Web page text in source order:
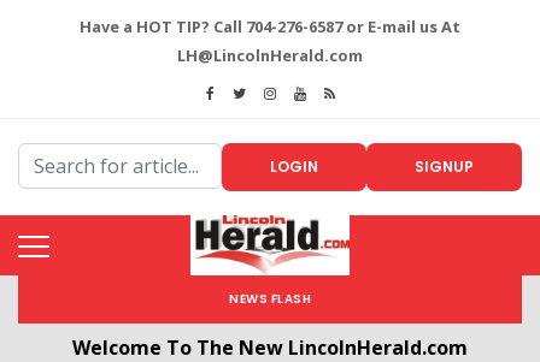
Have a HOT TIP? Call 704-276-6587 or E-mail us At
LH@LincolnHerald.com
LOGIN SIGNUP
NEWS FLASH
Welcome To The New LincolnHerald.com